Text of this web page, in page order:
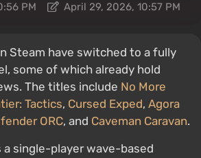
PM
April 29, 2026, 10:57 PM
Steam have switched to a fully
some of which already hold
The titles include No More
Tactics, Cursed Exped, Agora
ORC, and Caveman Caravan.
a single-player wave-based